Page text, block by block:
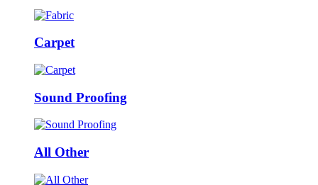
Carpet
Sound Proofing
All Other